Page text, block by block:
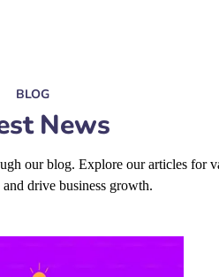
BLOG
News
our blog. Explore our articles for
and drive business growth.